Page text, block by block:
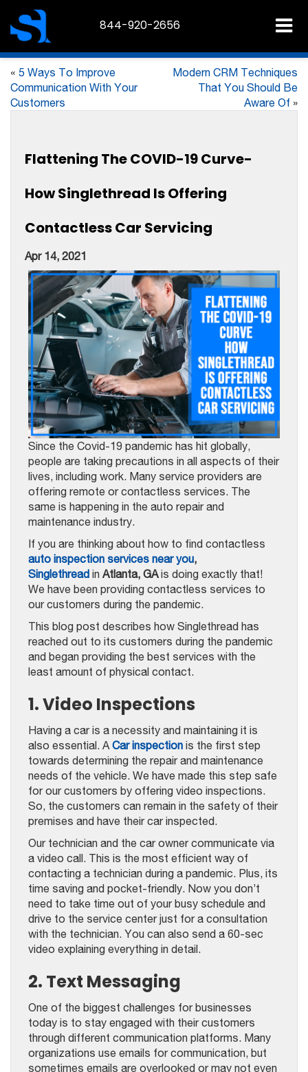
844-920-2656
« 5 Ways To Improve
Communication With Your
Customers
Modern CRM Techniques
That You Should Be
Aware Of »
Flattening The COVID-19 Curve-
How Singlethread Is Offering
Contactless Car Servicing
Apr 14, 2021
Since the Covid-19 pandemic has hit globally,
people are taking precautions in all aspects of their
lives, including work. Many service providers are
offering remote or contactless services. The
same is happening in the auto repair and
maintenance industry.
If you are thinking about how to find contactless
auto inspection services near you,
Singlethread in Atlanta, GAis doing exactly that!
We have been providing contactless services to
our customers during the pandemic.
This blog post describes how Singlethread has
reached out to its customers during the pandemic
and began providing the best services with the
least amount of physical contact.
1. Video Inspections
Having a car is a necessity and maintaining it is
also essential. A Car inspection is the first step
towards determining the repair and maintenance
needs of the vehicle. We have made this step safe
for our customers by offering video inspections.
So, the customers can remain in the safety of their
premises and have their car inspected.
Our technician and the car owner communicate via
a video call. This is the most efficient way of
contacting a technician during a pandemic. Plus, its
time saving and pocket-friendly. Now you don’t
need to take time out of your busy schedule and
drive to the service center just for a consultation
with the technician. You can also send a 60-sec
video explaining everything in detail.
2. Text Messaging
One of the biggest challenges for businesses
today is to stay engaged with their customers
through different communication platforms. Many
organizations use emails for communication, but
sometimes emails are overlooked or may not even